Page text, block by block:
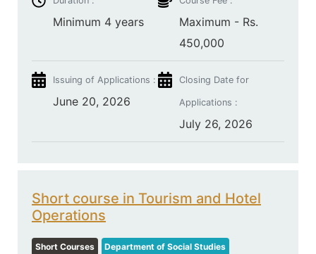
Minimum 4 years
Maximum - Rs.
450,000
Issuing of Applications :
June 20, 2026
Closing Date for
Applications :
July 26, 2026
Short course in Tourism and Hotel
Operations
Short Courses Department of Social Studies